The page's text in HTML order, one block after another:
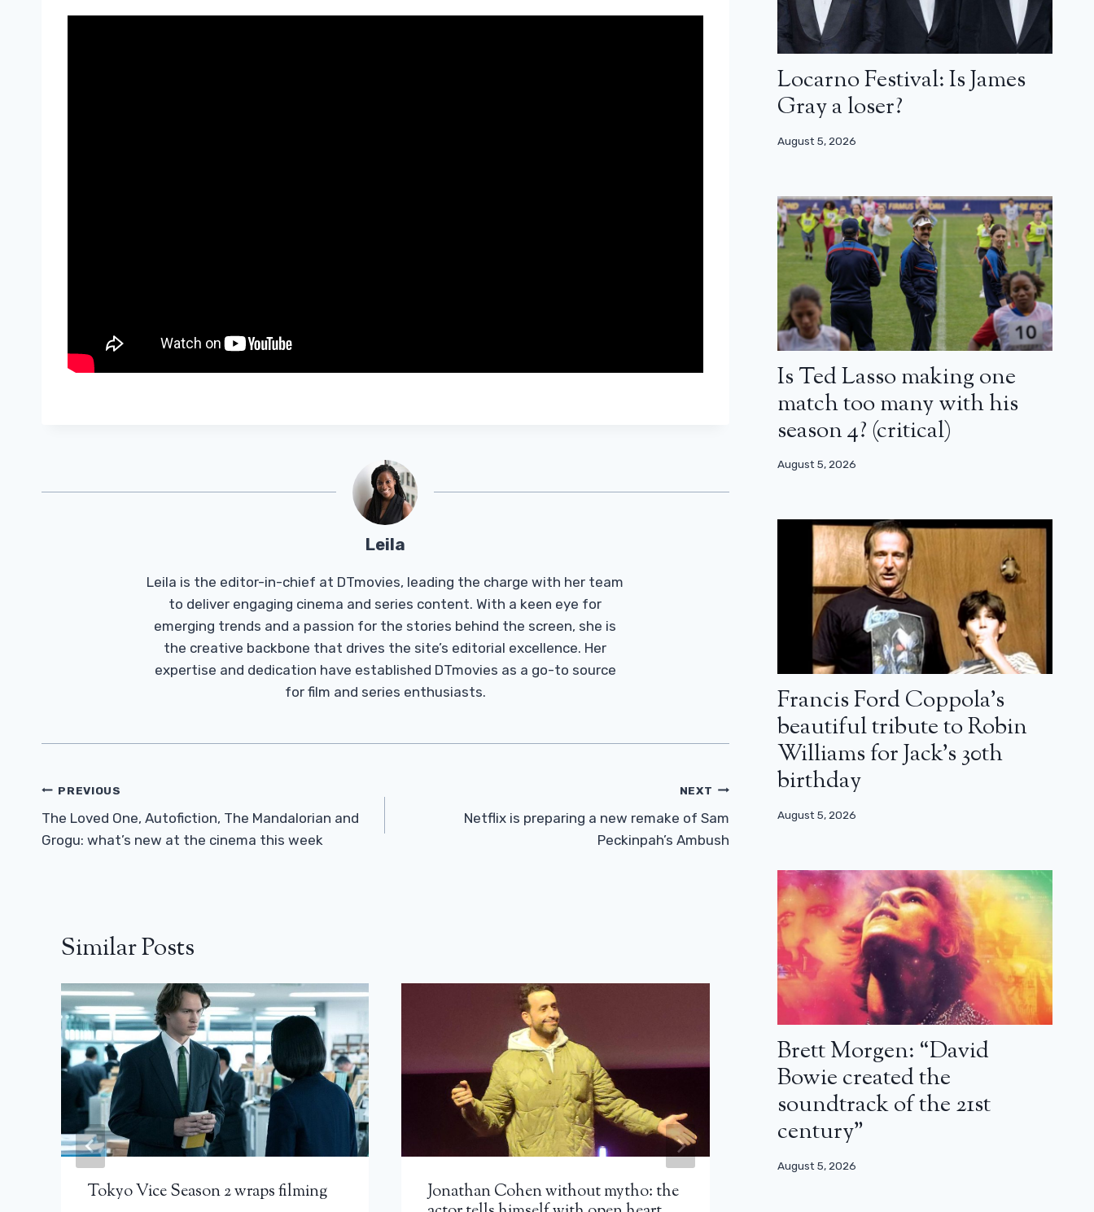
Leila
Leila is the editor-in-chief at DTmovies, leading the charge with her team
to deliver engaging cinema and series content. With a keen eye for
emerging trends and a passion for the stories behind the screen, she is
the creative backbone that drives the site’s editorial excellence. Her
expertise and dedication have established DTmovies as a go-to source
for film and series enthusiasts.
Post
Navigation
PREVIOUS
The Loved One, Autofiction, The Mandalorian and
Grogu: what’s new at the cinema this week
NEXT
Netflix is ​​preparing a new remake of Sam
Peckinpah’s Ambush
Similar Posts
Tokyo Vice Season 2 wraps filming
Jonathan Cohen without mytho: the
Locarno Festival: Is James
Gray a loser?
August 5, 2026
Is Ted Lasso making one
match too many with his
season 4? (critical)
August 5, 2026
Francis Ford Coppola’s
beautiful tribute to Robin
Williams for Jack’s 30th
birthday
August 5, 2026
Brett Morgen: “David
Bowie created the
soundtrack of the 21st
century”
August 5, 2026